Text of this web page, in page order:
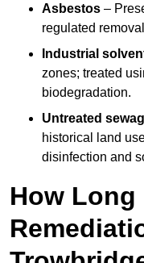
Asbestos –
regulated
Industrial
zones; treated
biodegradation.
Untreated
historical land
disinfection and
How Long